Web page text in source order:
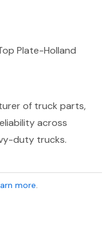
Plate-Holland
of truck parts,
across
duty trucks.
more.